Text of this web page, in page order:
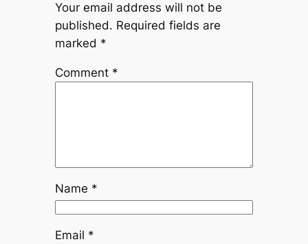
Your email address will not be
published. Required fields are
marked *
Comment *
Name *
Email *